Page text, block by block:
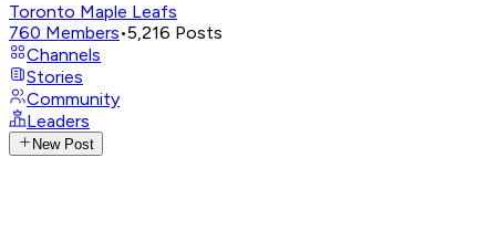
Toronto Maple Leafs
760 Members•5,216 Posts
Channels
Stories
Community
Leaders
New Post